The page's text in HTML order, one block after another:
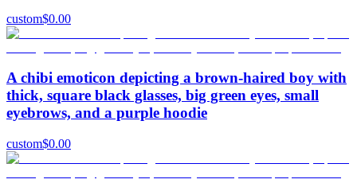
custom$0.00
A chibi emoticon depicting a brown-haired boy with
thick, square black glasses, big green eyes, small
eyebrows, and a purple hoodie
custom$0.00